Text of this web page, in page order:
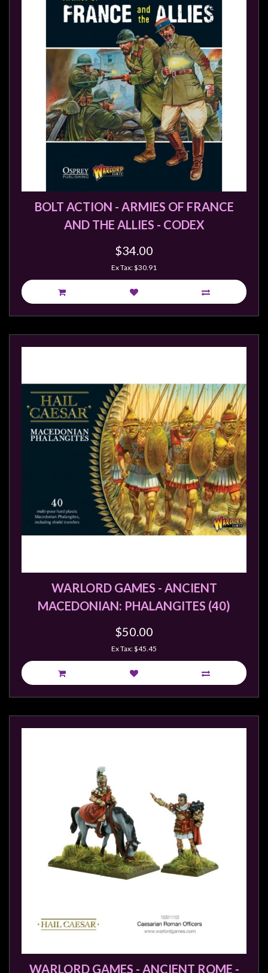
BOLT ACTION - ARMIES OF FRANCE
AND THE ALLIES - CODEX
$34.00
Ex Tax: $30.91
WARLORD GAMES - ANCIENT
MACEDONIAN: PHALANGITES (40)
$50.00
Ex Tax: $45.45
WARLORD GAMES - ANCIENT ROME -